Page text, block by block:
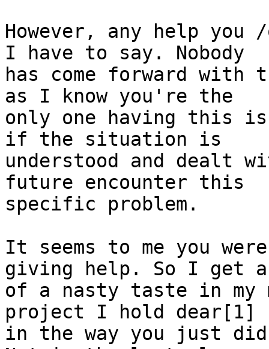
However, any help
I have to say. Nobody
has come forward
as I know you're the
only one having this
if the situation is
understood and dealt
future encounter this
specific problem.
It seems to me you
giving help. So I get
of a nasty taste in my
project I hold dear[1]
in the way you just